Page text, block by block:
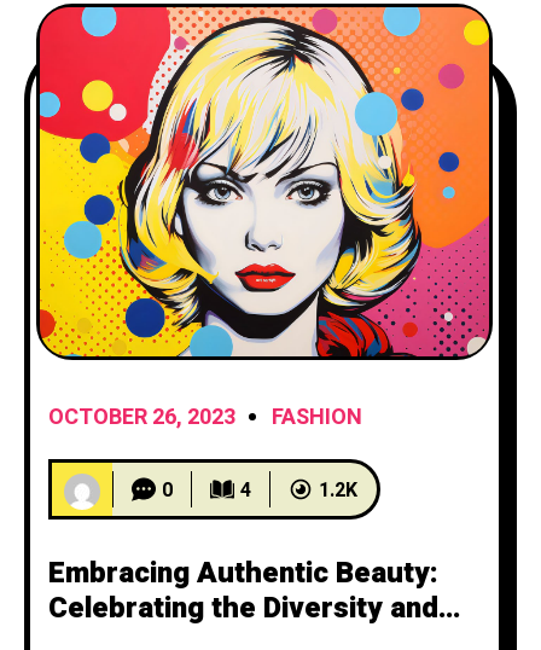
OCTOBER 26, 2023 FASHION
0 4 1.2K
Embracing Authentic Beauty:
Celebrating the Diversity and